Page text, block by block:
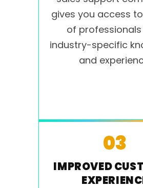
gives you access
of
industry-specific
and
03
IMPROVED